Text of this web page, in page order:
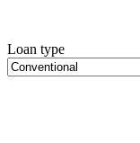
Loan type